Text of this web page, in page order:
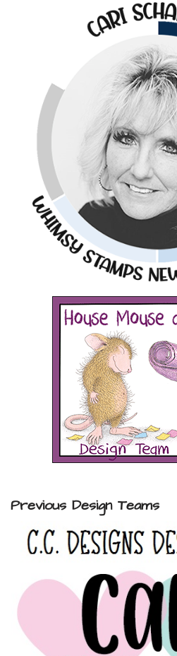
Previous Design Teams